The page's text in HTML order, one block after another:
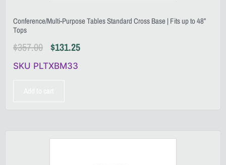
Conference/Multi-Purpose Tables Standard Cross Base | Fits up to 48”
Tops
$357.00 $131.25
SKU PLTXBM33